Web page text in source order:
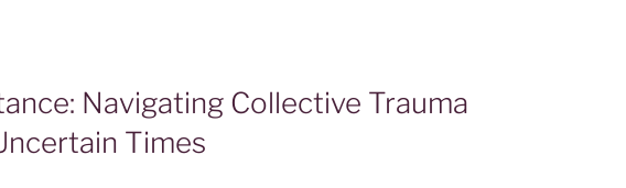
Navigating Collective Trauma
Times